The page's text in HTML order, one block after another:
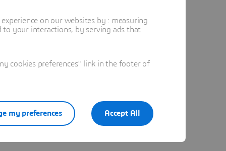
on our websites by : measuring
your interactions, by serving ads that
cookies preferences" link in the footer of
Accept All
my preferences